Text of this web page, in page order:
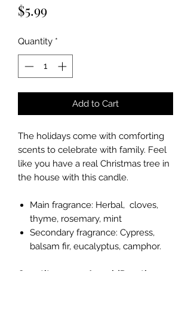
$5.99Price
Quantity *
Add to Cart
The holidays come with comforting
scents to celebrate with family. Feel
like you have a real Christmas tree in
the house with this candle.
Main fragrance: Herbal, cloves,
thyme, rosemary, mint
Secondary fragrance: Cypress,
balsam fir, eucalyptus, camphor.
Quantity: 2.5 oz / 74ml (Duration: 10